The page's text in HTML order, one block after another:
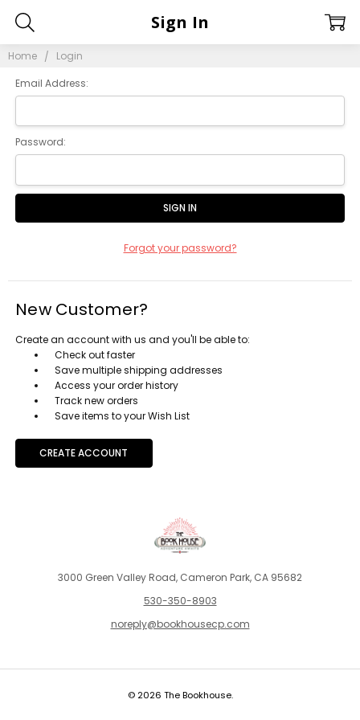
Home Login
Sign In
Email Address:
Password:
Forgot your password?
New Customer?
Create an account with us and you'll be able to:
Check out faster
Save multiple shipping addresses
Access your order history
Track new orders
Save items to your Wish List
CREATE ACCOUNT
3000 Green Valley Road, Cameron Park, CA 95682
530-350-8903
noreply@bookhousecp.com
© 2026 The Bookhouse.